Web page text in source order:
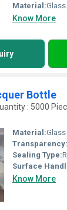
Material:Glass
Know More
Bottle
: 5000
Material:Glass
Transparency:
Sealing Type:
Surface
Know More